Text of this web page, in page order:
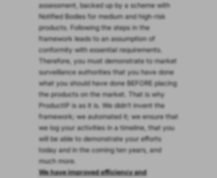
assessment, backed up by a scheme with
Notified Bodies for medium and high-risk
products. Following the steps in the
framework leads to an assumption of
conformity with essential requirements.
Therefore, you must demonstrate to market
surveillance authorities that you have done
what you should have done BEFORE placing
the products on the market. That is why
ProductIP is as it is. We didn’t invent the
framework; we automated it; we ensure that
we log your activities in a timeline, that you
will be able to demonstrate your efforts
today and in the coming ten years, and
much more.
We have improved efficiency and